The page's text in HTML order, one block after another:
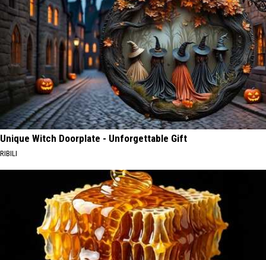
Unique Witch Doorplate - Unforgettable Gift
RIBILI